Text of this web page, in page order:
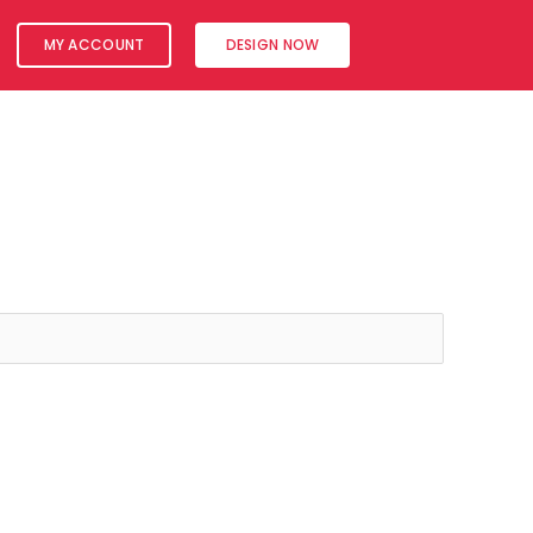
MY ACCOUNT DESIGN NOW